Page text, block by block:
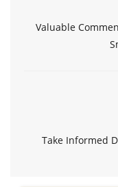
Valuable
Take Informed